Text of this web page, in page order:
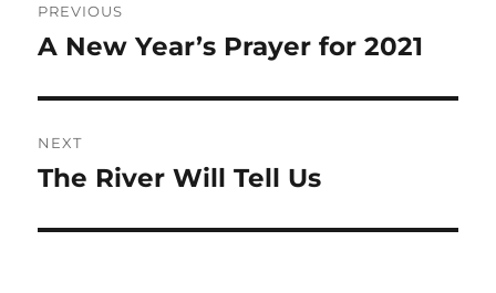
navigation
PREVIOUS
Previous
A New Year’s Prayer for 2021
NEXT
Next
The River Will Tell Us